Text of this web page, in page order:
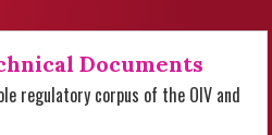
Documents
regulatory corpus of the OIV and